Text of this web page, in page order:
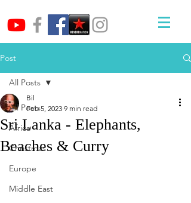
Post
All Posts
Africa
Christmas
Europe
Middle East
All Posts
Sri Lanka - Elephants,
Beaches & Curry
Bil
Feb 5, 2023 9 min read